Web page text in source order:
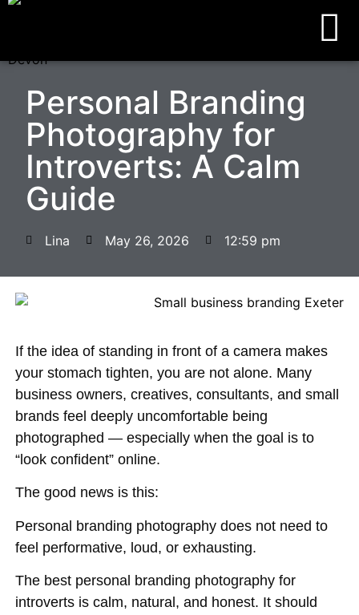
Personal Branding
Photography for
Introverts: A Calm
Guide
Lina May 26, 2026 12:59 pm
If the idea of standing in front of a camera makes
your stomach tighten, you are not alone. Many
business owners, creatives, consultants, and small
brands feel deeply uncomfortable being
photographed — especially when the goal is to
“look confident” online.
The good news is this:
Personal branding photography does not need to
feel performative, loud, or exhausting.
The best personal branding photography for
introverts is calm, natural, and honest. It should